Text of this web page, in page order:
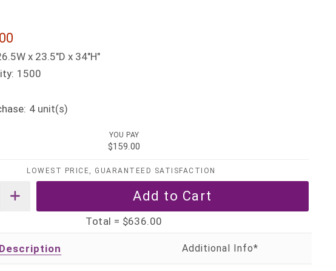
x 23.5"D x 34"H"
1500
4 unit(s)
YOU PAY
$159.00
LOWEST PRICE, GUARANTEED SATISFACTION
Total = $636.00
Description